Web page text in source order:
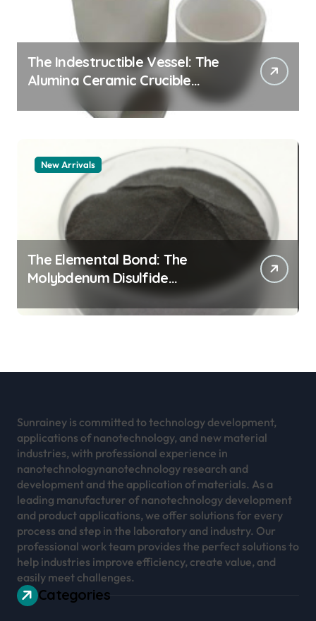
The Indestructible Vessel: The
Alumina Ceramic Crucible
Legacy alumina 96
New Arrivals
The Elemental Bond: The
Molybdenum Disulfide
Revolution mos2 powder
Sunrainey is committed to technology development,
applications of nanotechnology, and new material
industries, with professional experience in
nanotechnologynanotechnology research and
development and the application of materials. As a
leading manufacturer of nanotechnology development
and product applications, we offer solutions for every
process and step in the laboratory and industry. Our
professional work team provides the perfect solutions to
help industries improve efficiency, create value, and
easily meet challenges.
Categories